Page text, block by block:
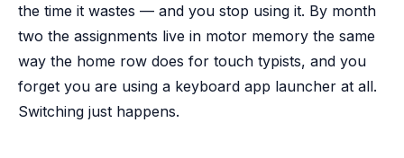
the time it wastes — and you stop using it. By month
two the assignments live in motor memory the same
way the home row does for touch typists, and you
forget you are using a keyboard app launcher at all.
Switching just happens.